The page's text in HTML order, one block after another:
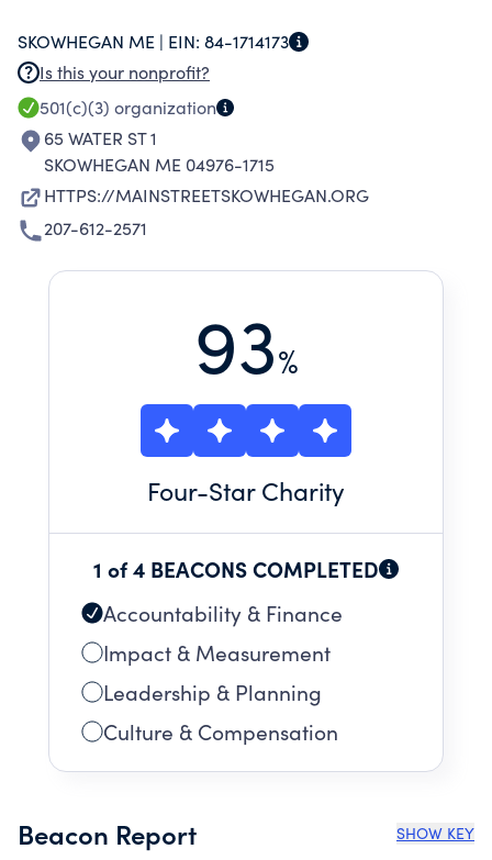
RESIDENTS ENJOY A HIGH QUALITY OF LIFE.
SKOWHEGAN ME | EIN: 84-1714173
Is this your nonprofit?
501(c)(3) organization
65 WATER ST 1
SKOWHEGAN ME 04976-1715
HTTPS://MAINSTREETSKOWHEGAN.ORG
207-612-2571
93%
Four-Star Charity
1 of 4 BEACONS COMPLETED
Accountability & Finance
Impact & Measurement
Leadership & Planning
Culture & Compensation
Beacon Report SHOW KEY